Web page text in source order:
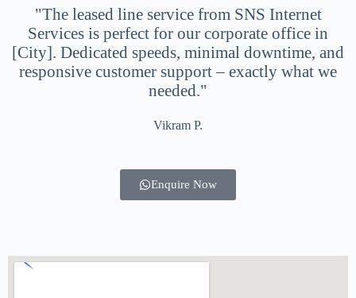
"The leased line service from SNS Internet
Services is perfect for our corporate office in
[City]. Dedicated speeds, minimal downtime, and
responsive customer support – exactly what we
needed."
Vikram P.
Enquire Now